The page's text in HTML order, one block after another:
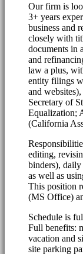
Our firm is
3+ years
business and
closely with
documents in
and
law a plus,
entity filings
and
Secretary of
Equalization;
(California
editing,
binders),
as well as
This position
(MS Office)
Schedule is
Full benefits:
vacation and
site parking